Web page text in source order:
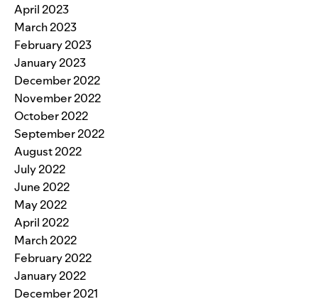
April 2023
March 2023
February 2023
January 2023
December 2022
November 2022
October 2022
September 2022
August 2022
July 2022
June 2022
May 2022
April 2022
March 2022
February 2022
January 2022
December 2021